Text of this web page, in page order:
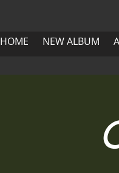
HOME
NEW
HOME NEW ALBUM